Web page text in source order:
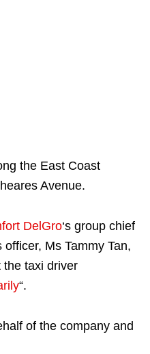
the East Coast
Avenue.
DelGro‘s group chief
Ms Tammy Tan,
the taxi driver
“.
of the company and